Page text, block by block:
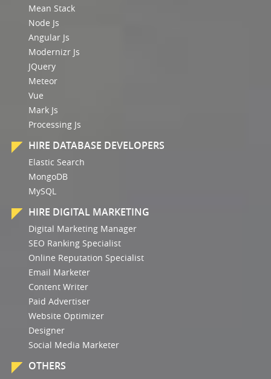
Mean Stack
Node Js
Angular Js
Modernizr Js
JQuery
Meteor
Vue
Mark Js
Processing Js
HIRE DATABASE DEVELOPERS
Elastic Search
MongoDB
MySQL
HIRE DIGITAL MARKETING
Digital Marketing Manager
SEO Ranking Specialist
Online Reputation Specialist
Email Marketer
Content Writer
Paid Advertiser
Website Optimizer
Designer
Social Media Marketer
OTHERS